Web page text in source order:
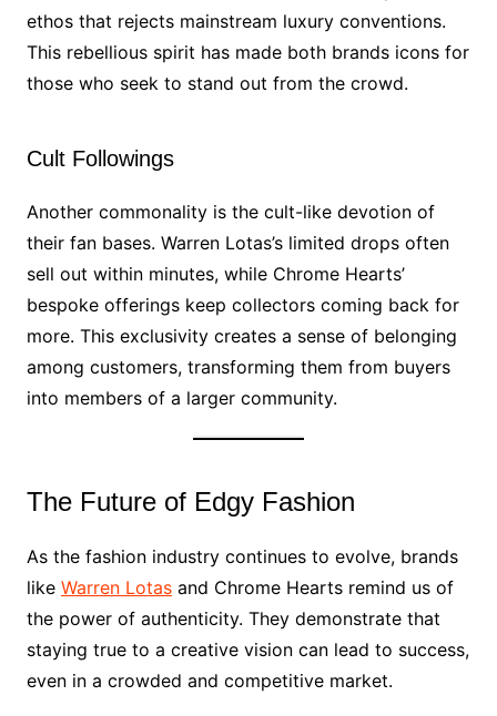
ethos that rejects mainstream luxury conventions.
This rebellious spirit has made both brands icons for
those who seek to stand out from the crowd.
Cult Followings
Another commonality is the cult-like devotion of
their fan bases. Warren Lotas’s limited drops often
sell out within minutes, while Chrome Hearts’
bespoke offerings keep collectors coming back for
more. This exclusivity creates a sense of belonging
among customers, transforming them from buyers
into members of a larger community.
The Future of Edgy Fashion
As the fashion industry continues to evolve, brands
like Warren Lotasand Chrome Hearts remind us of
the power of authenticity. They demonstrate that
staying true to a creative vision can lead to success,
even in a crowded and competitive market.